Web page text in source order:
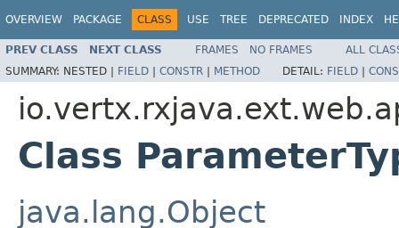
OVERVIEW PACKAGE CLASS USE TREE DEPRECATED INDEX
PREV CLASS NEXT CLASS FRAMES NO FRAMES
ALL
SUMMARY: NESTED | FIELD | CONSTR | METHOD DETAIL: FIELD |
Class
java.lang.Object